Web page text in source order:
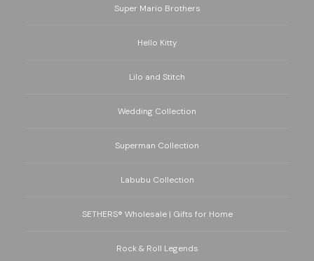
Super Mario Brothers
Hello Kitty
Lilo and Stitch
Wedding Collection
Superman Collection
Labubu Collection
SETHERS® Wholesale | Gifts for Home
Rock & Roll Legends